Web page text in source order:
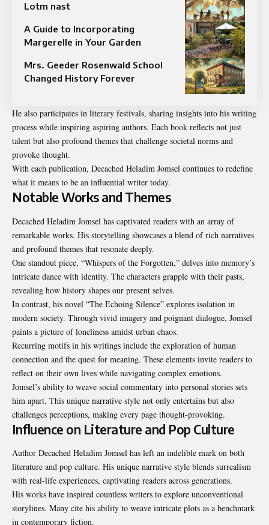
Lotm nast
A Guide to Incorporating
Margerelle in Your Garden
Mrs. Geeder Rosenwald School
Changed History Forever
He also participates in literary festivals, sharing insights into his writing
process while inspiring aspiring authors. Each book reflects not just
talent but also profound themes that challenge societal norms and
provoke thought.
With each publication, Decached Heladim Jomsel continues to redefine
what it means to be an influential writer today.
Notable Works and Themes
Decached Heladim Jomsel has captivated readers with an array of
remarkable works. His storytelling showcases a blend of rich narratives
and profound themes that resonate deeply.
One standout piece, “Whispers of the Forgotten,” delves into memory’s
intricate dance with identity. The characters grapple with their pasts,
revealing how history shapes our present selves.
In contrast, his novel “The Echoing Silence” explores isolation in
modern society. Through vivid imagery and poignant dialogue, Jomsel
paints a picture of loneliness amidst urban chaos.
Recurring motifs in his writings include the exploration of human
connection and the quest for meaning. These elements invite readers to
reflect on their own lives while navigating complex emotions.
Jomsel’s ability to weave social commentary into personal stories sets
him apart. This unique narrative style not only entertains but also
challenges perceptions, making every page thought-provoking.
Influence on Literature and Pop Culture
Author Decached Heladim Jomsel has left an indelible mark on both
literature and pop culture. His unique narrative style blends surrealism
with real-life experiences, captivating readers across generations.
His works have inspired countless writers to explore unconventional
storylines. Many cite his ability to weave intricate plots as a benchmark
in contemporary fiction.